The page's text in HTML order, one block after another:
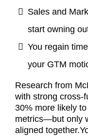
Sales and
start owning
You regain
your GTM
Research from
with strong cross-
30% more likely
metrics—but only
aligned together.